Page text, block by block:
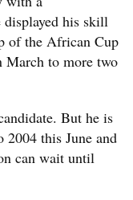
his skill
of the African Cup
March to more two
But he is
2004 this June and
can wait until